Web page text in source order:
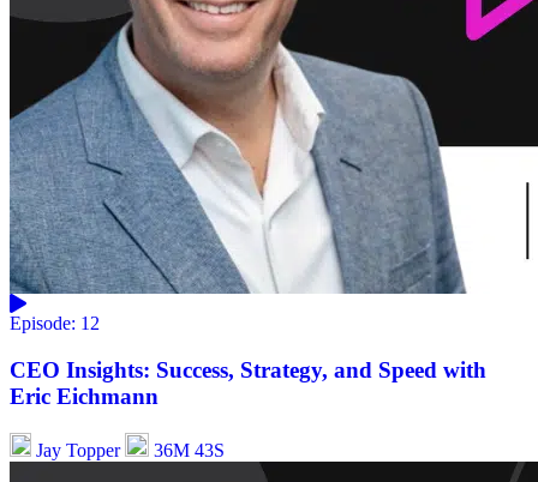
Episode: 12
CEO Insights: Success, Strategy, and Speed with
Eric Eichmann
Jay Topper 36M 43S